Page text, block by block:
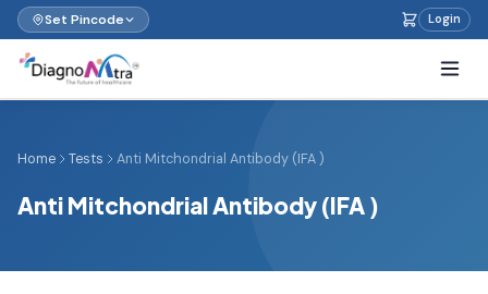
Set Pincode Login
Home Tests Anti Mitchondrial Antibody (IFA )
Anti Mitchondrial Antibody (IFA )